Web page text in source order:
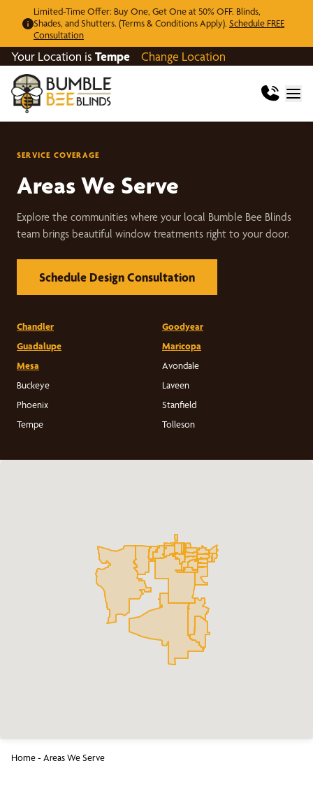
Limited-Time Offer: Buy One, Get One at 50% OFF. Blinds,
Shades, and Shutters. (Terms & Conditions Apply). Schedule FREE
Consultation
Your Location is Tempe Change Location
SERVICE COVERAGE
Areas We Serve
Explore the communities where your local Bumble Bee Blinds
team brings beautiful window treatments right to your door.
Schedule Design Consultation
Chandler
Goodyear
Guadalupe
Maricopa
Mesa
Avondale
Buckeye
Laveen
Phoenix
Stanfield
Tempe
Tolleson
Home- Areas We Serve